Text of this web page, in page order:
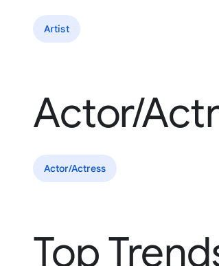
Artist
Actor/
Actor/Actress
Top